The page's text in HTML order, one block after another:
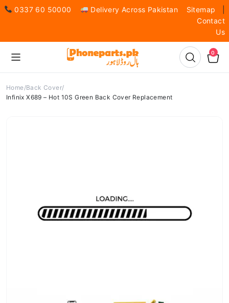
0337 60 50000 Delivery Across Pakistan Sitemap
Contact
Us
0
Home Back Cover
Infinix X689 – Hot 10S Green Back Cover Replacement